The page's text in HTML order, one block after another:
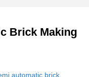
Brick Making
automatic brick